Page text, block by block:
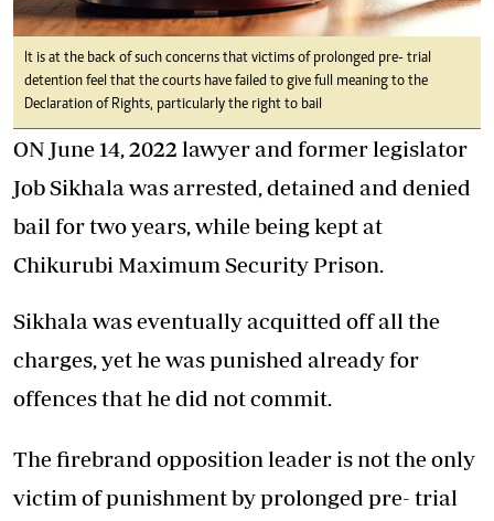
It is at the back of such concerns that victims of prolonged pre- trial
detention feel that the courts have failed to give full meaning to the
Declaration of Rights, particularly the right to bail
ON June 14, 2022 lawyer and former legislator
Job Sikhala was arrested, detained and denied
bail for two years, while being kept at
Chikurubi Maximum Security Prison.
Sikhala was eventually acquitted off all the
charges, yet he was punished already for
offences that he did not commit.
The firebrand opposition leader is not the only
victim of punishment by prolonged pre- trial